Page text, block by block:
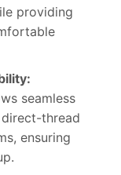
providing
seamless
thread
ensuring